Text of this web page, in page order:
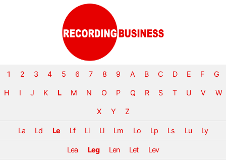
1 2 3 4 5 6 7 8 9 A B C D E F G
H I J K L M N O P Q R S T U V W
X Y Z
La Ld Le Lf Li Ll Lm Lo Lp Ls Lu Ly
Lea Leg Len Let Lev